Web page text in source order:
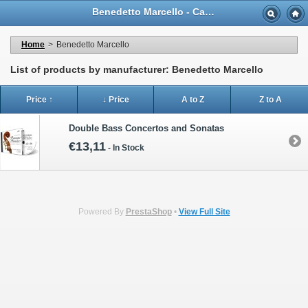
Benedetto Marcello - Casa Musicale Eco
Home > Benedetto Marcello
List of products by manufacturer: Benedetto Marcello
Price ↑ ↓ Price A to Z Z to A
Double Bass Concertos and Sonatas
€13,11 - In Stock
Powered By PrestaShop• View Full Site